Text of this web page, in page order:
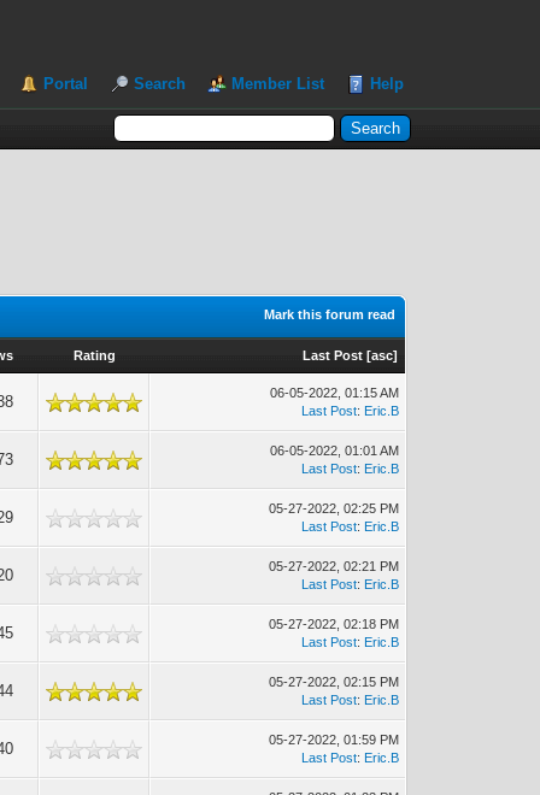
Portal Search Member List Help
Mark this forum read
Rating Last Post [asc]
06-05-2022, 01:15 AM
Last Post: Eric.B
06-05-2022, 01:01 AM
Last Post: Eric.B
05-27-2022, 02:25 PM
Last Post: Eric.B
05-27-2022, 02:21 PM
Last Post: Eric.B
05-27-2022, 02:18 PM
Last Post: Eric.B
05-27-2022, 02:15 PM
Last Post: Eric.B
05-27-2022, 01:59 PM
Last Post: Eric.B